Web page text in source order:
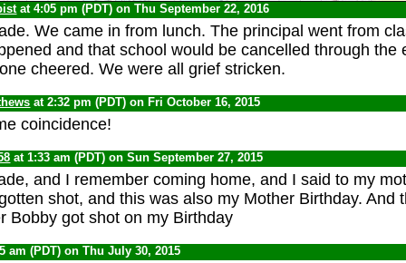
at 4:05 pm (PDT) on Thu September 22, 2016
We came in from lunch. The principal went from
and that school would be cancelled through the
cheered. We were all grief stricken.
at 2:32 pm (PDT) on Fri October 16, 2015
coincidence!
at 1:33 am (PDT) on Sun September 27, 2015
and I remember coming home, and I said to my
shot, and this was also my Mother Birthday. And
Bobby got shot on my Birthday
am (PDT) on Thu July 30, 2015